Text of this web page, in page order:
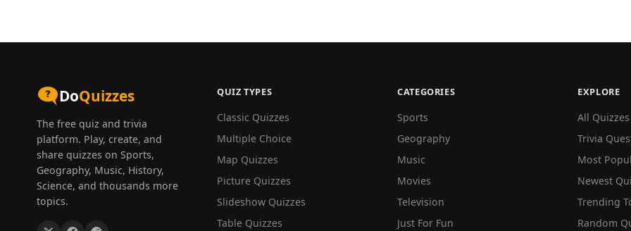
DoQuizzes
The free quiz and trivia
platform. Play, create, and
share quizzes on Sports,
Geography, Music, History,
Science, and thousands more
topics.
QUIZ TYPES
Classic Quizzes
Multiple Choice
Map Quizzes
Picture Quizzes
Slideshow Quizzes
Table Quizzes
CATEGORIES
Sports
Geography
Music
Movies
Television
Just For Fun
EXPLORE
All Quizzes
Trivia
Most
Newest
Trending
Random